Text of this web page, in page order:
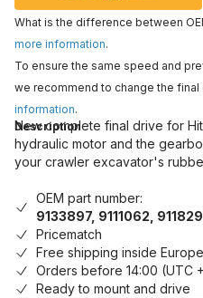
What is the difference between
more information.
To ensure the same speed and
we recommend to change the
information.
Description
New complete final drive for
hydraulic motor and the
your crawler excavator's
OEM part number:
9133897, 9111062,
Pricematch
Free shipping inside Europe
Orders before 14:00 (UTC
Ready to mount and drive